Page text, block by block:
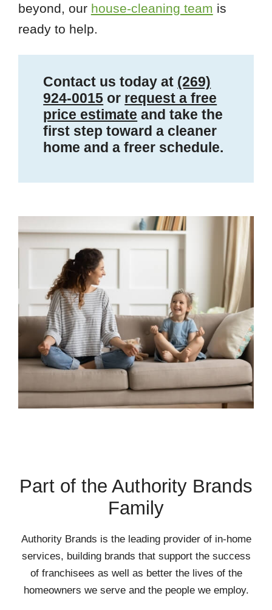
beyond, our house-cleaning team is
ready to help.
Contact us today at (269)
924-0015 or request a free
price estimate and take the
first step toward a cleaner
home and a freer schedule.
Part of the Authority Brands
Family
Authority Brands is the leading provider of in-home
services, building brands that support the success
of franchisees as well as better the lives of the
homeowners we serve and the people we employ.